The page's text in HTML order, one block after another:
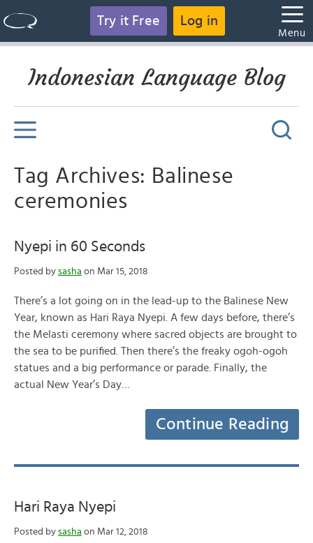
Try it Free Log in
Menu
Indonesian Language Blog
Tag Archives: Balinese
ceremonies
Nyepi in 60 Seconds
Posted by sasha on Mar 15, 2018
There’s a lot going on in the lead-up to the Balinese New
Year, known as Hari Raya Nyepi. A few days before, there’s
the Melasti ceremony where sacred objects are brought to
the sea to be purified. Then there’s the freaky ogoh-ogoh
statues and a big performance or parade. Finally, the
actual New Year’s Day…
Continue Reading
Hari Raya Nyepi
Posted by sasha on Mar 12, 2018